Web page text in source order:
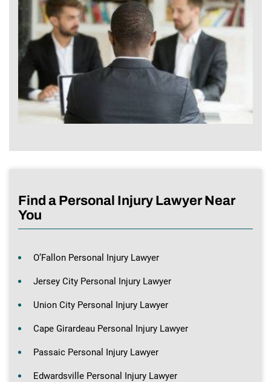
Find a Personal Injury Lawyer Near
You
O’Fallon Personal Injury Lawyer
Jersey City Personal Injury Lawyer
Union City Personal Injury Lawyer
Cape Girardeau Personal Injury Lawyer
Passaic Personal Injury Lawyer
Edwardsville Personal Injury Lawyer